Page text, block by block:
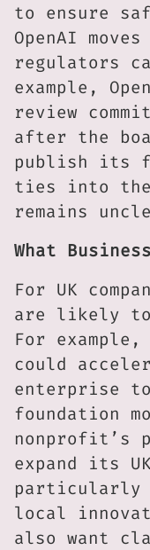
to ensure
OpenAI
regulators
example,
review
after the
publish its
ties into the
remains
What
For UK
are likely
For
could
enterprise
foundation
nonprofit’s
expand its
particularly
local
also want